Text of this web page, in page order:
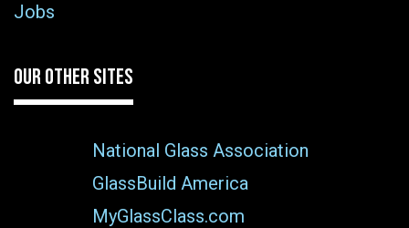
Jobs
OUR OTHER SITES
National Glass Association
GlassBuild America
MyGlassClass.com